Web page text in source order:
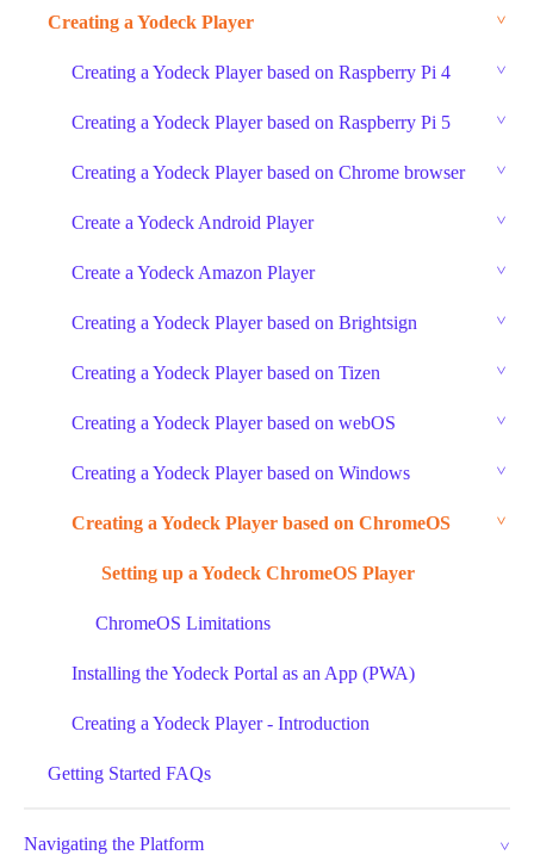
Creating a Yodeck Player
Creating a Yodeck Player based on Raspberry Pi 4
Creating a Yodeck Player based on Raspberry Pi 5
Creating a Yodeck Player based on Chrome browser
Create a Yodeck Android Player
Create a Yodeck Amazon Player
Creating a Yodeck Player based on Brightsign
Creating a Yodeck Player based on Tizen
Creating a Yodeck Player based on webOS
Creating a Yodeck Player based on Windows
Creating a Yodeck Player based on ChromeOS
Setting up a Yodeck ChromeOS Player
ChromeOS Limitations
Installing the Yodeck Portal as an App (PWA)
Creating a Yodeck Player - Introduction
Getting Started FAQs
Navigating the Platform